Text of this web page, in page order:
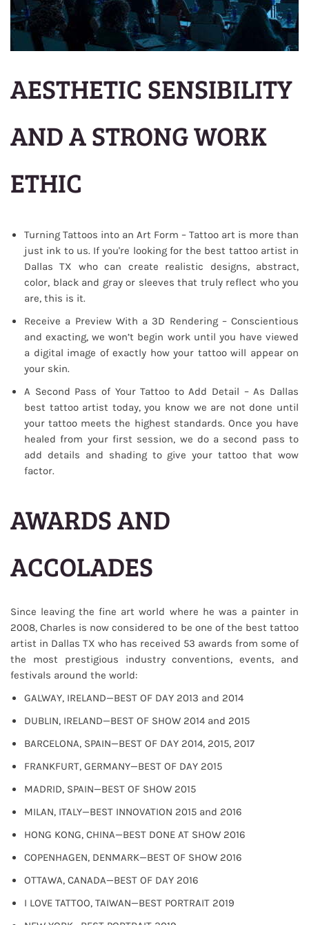
AESTHETIC SENSIBILITY
AND A STRONG WORK
ETHIC
Turning Tattoos into an Art Form – Tattoo art is more than
just ink to us. If you're looking for the best tattoo artist in
Dallas TX who can create realistic designs, abstract,
color, black and gray or sleeves that truly reflect who you
are, this is it.
Receive a Preview With a 3D Rendering – Conscientious
and exacting, we won’t begin work until you have viewed
a digital image of exactly how your tattoo will appear on
your skin.
A Second Pass of Your Tattoo to Add Detail – As Dallas
best tattoo artist today, you know we are not done until
your tattoo meets the highest standards. Once you have
healed from your first session, we do a second pass to
add details and shading to give your tattoo that wow
factor.
AWARDS AND
ACCOLADES
Since leaving the fine art world where he was a painter in
2008, Charles is now considered to be one of the best tattoo
artist in Dallas TX who has received 53 awards from some of
the most prestigious industry conventions, events, and
festivals around the world:
GALWAY, IRELAND—BEST OF DAY 2013 and 2014
DUBLIN, IRELAND—BEST OF SHOW 2014 and 2015
BARCELONA, SPAIN—BEST OF DAY 2014, 2015, 2017
FRANKFURT, GERMANY—BEST OF DAY 2015
MADRID, SPAIN—BEST OF SHOW 2015
MILAN, ITALY—BEST INNOVATION 2015 and 2016
HONG KONG, CHINA—BEST DONE AT SHOW 2016
COPENHAGEN, DENMARK—BEST OF SHOW 2016
OTTAWA, CANADA—BEST OF DAY 2016
I LOVE TATTOO, TAIWAN—BEST PORTRAIT 2019